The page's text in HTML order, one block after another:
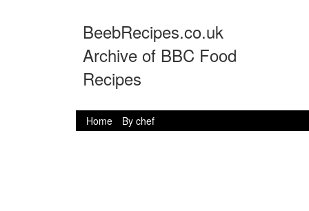
BeebRecipes.co.uk
Archive of BBC Food
Recipes
Home By chef